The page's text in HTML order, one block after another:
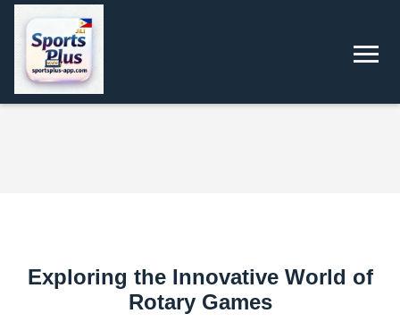
Exploring the Innovative World of
Rotary Games